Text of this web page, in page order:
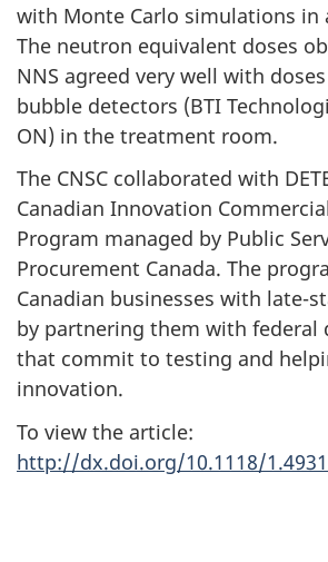
with Monte Carlo simulations in
The neutron equivalent doses
NNS agreed very well with
bubble detectors (BTI
ON) in the treatment room.
The CNSC collaborated with
Canadian Innovation
Program managed by Public
Procurement Canada. The
Canadian businesses with late-
by partnering them with federal
that commit to testing and
innovation.
To view the article:
http://dx.doi.org/10.1118/